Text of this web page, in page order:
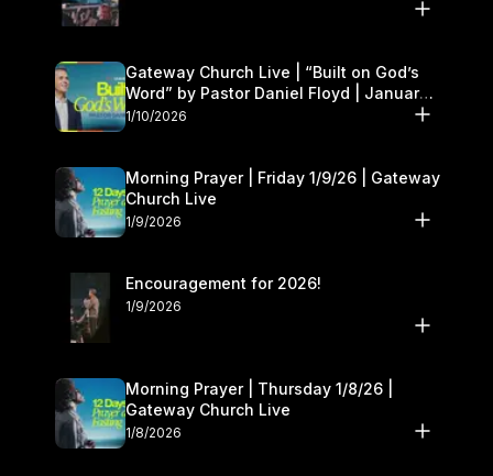
Gateway Church Live | “Built on God’s
Word” by Pastor Daniel Floyd | January
10–11
1/10/2026
Morning Prayer | Friday 1/9/26 | Gateway
Church Live
1/9/2026
Encouragement for 2026!
1/9/2026
Morning Prayer | Thursday 1/8/26 |
Gateway Church Live
1/8/2026